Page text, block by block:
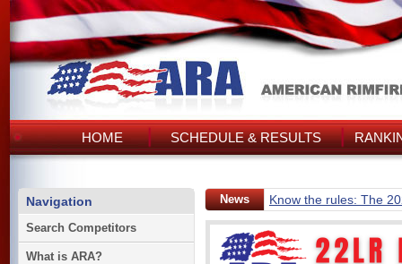
HOME SCHEDULE & RESULTS
Navigation
Search Competitors
What is ARA?
News Know the rules: The